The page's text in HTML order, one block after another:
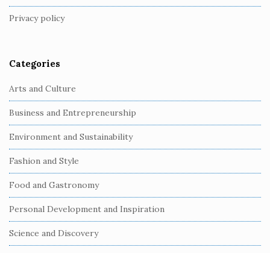
Privacy policy
Categories
Arts and Culture
Business and Entrepreneurship
Environment and Sustainability
Fashion and Style
Food and Gastronomy
Personal Development and Inspiration
Science and Discovery